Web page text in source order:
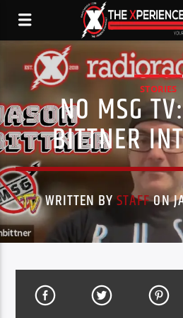
STORIES
NO MSG
BITTNER
WRITTEN BYSTAFFON